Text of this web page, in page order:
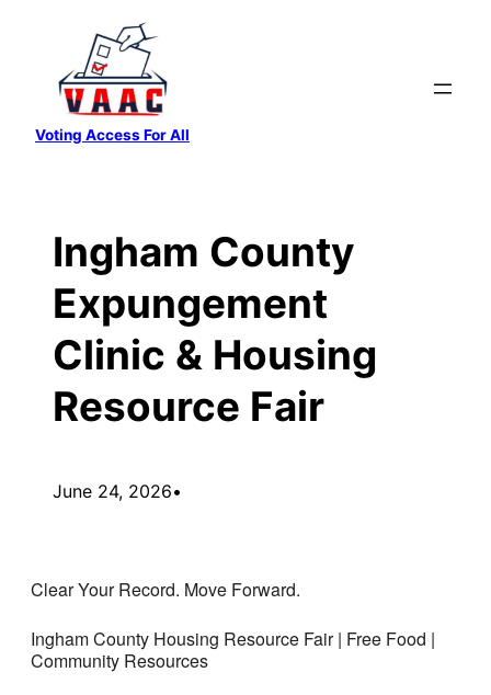
content
Voting Access For All
Ingham County
Expungement
Clinic & Housing
Resource Fair
June 24, 2026•
Clear Your Record. Move Forward.
Ingham County Housing Resource Fair | Free Food |
Community Resources